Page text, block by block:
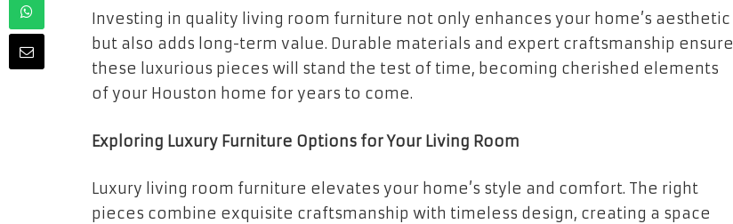
Investing in quality living room furniture not only enhances your home’s aesthetic
but also adds long-term value. Durable materials and expert craftsmanship ensure
these luxurious pieces will stand the test of time, becoming cherished elements
of your Houston home for years to come.
Exploring Luxury Furniture Options for Your Living Room
Luxury living room furniture elevates your home’s style and comfort. The right
pieces combine exquisite craftsmanship with timeless design, creating a space